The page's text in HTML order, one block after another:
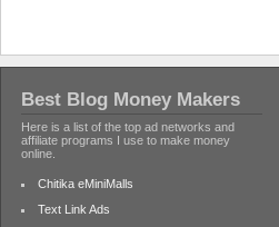
Best Blog Money Makers
Here is a list of the top ad networks and
affiliate programs I use to make money
online.
Chitika eMiniMalls
Text Link Ads